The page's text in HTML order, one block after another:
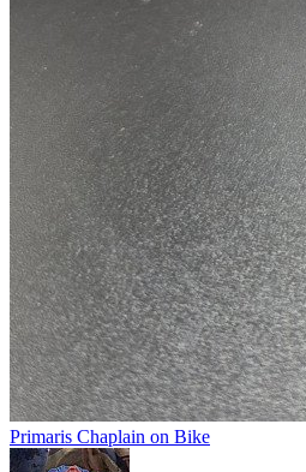
Primaris Chaplain on Bike